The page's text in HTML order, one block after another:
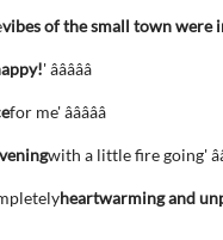
vibes of the small town were
' â­â­â­â­â­
for me' â­â­â­â­â­
with a little fire going'
heartwarming and